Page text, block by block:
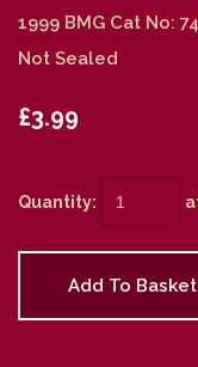
1999 BMG Cat No:
Not Sealed
£3.99
Quantity:
Add To Basket